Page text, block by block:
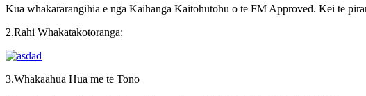
Kua whakarārangihia e nga Kaihanga Kaitohutohu o te FM Approved. Kei te
2.Rahi Whakatakotoranga:
3.Whakaahua Hua me te Tono